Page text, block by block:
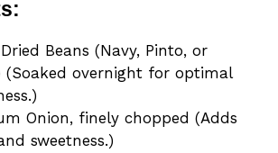
Beans (Navy, Pinto, or
(Soaked overnight for optimal
Onion, finely chopped (Adds
sweetness.)